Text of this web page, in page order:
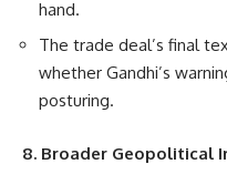
hand.
The trade deal’s final
whether Gandhi’s
posturing.
8. Broader Geopolitical